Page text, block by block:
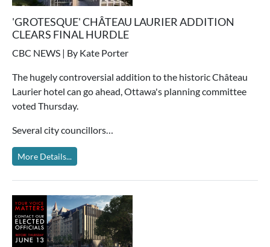
'GROTESQUE' CHÂTEAU LAURIER ADDITION
CLEARS FINAL HURDLE
CBC NEWS | By Kate Porter
The hugely controversial addition to the historic Château
Laurier hotel can go ahead, Ottawa's planning committee
voted Thursday.
Several city councillors…
More Details...